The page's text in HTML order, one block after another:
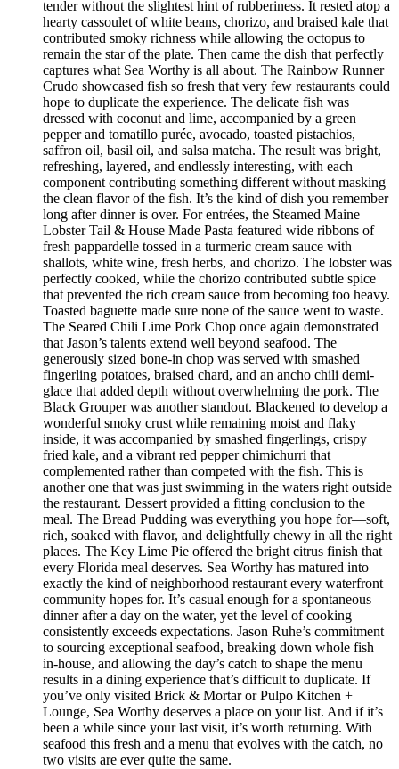
tender without the slightest hint of rubberiness. It rested atop a
hearty cassoulet of white beans, chorizo, and braised kale that
contributed smoky richness while allowing the octopus to
remain the star of the plate. Then came the dish that perfectly
captures what Sea Worthy is all about. The Rainbow Runner
Crudo showcased fish so fresh that very few restaurants could
hope to duplicate the experience. The delicate fish was
dressed with coconut and lime, accompanied by a green
pepper and tomatillo purée, avocado, toasted pistachios,
saffron oil, basil oil, and salsa matcha. The result was bright,
refreshing, layered, and endlessly interesting, with each
component contributing something different without masking
the clean flavor of the fish. It’s the kind of dish you remember
long after dinner is over. For entrées, the Steamed Maine
Lobster Tail & House Made Pasta featured wide ribbons of
fresh pappardelle tossed in a turmeric cream sauce with
shallots, white wine, fresh herbs, and chorizo. The lobster was
perfectly cooked, while the chorizo contributed subtle spice
that prevented the rich cream sauce from becoming too heavy.
Toasted baguette made sure none of the sauce went to waste.
The Seared Chili Lime Pork Chop once again demonstrated
that Jason’s talents extend well beyond seafood. The
generously sized bone-in chop was served with smashed
fingerling potatoes, braised chard, and an ancho chili demi-
glace that added depth without overwhelming the pork. The
Black Grouper was another standout. Blackened to develop a
wonderful smoky crust while remaining moist and flaky
inside, it was accompanied by smashed fingerlings, crispy
fried kale, and a vibrant red pepper chimichurri that
complemented rather than competed with the fish. This is
another one that was just swimming in the waters right outside
the restaurant. Dessert provided a fitting conclusion to the
meal. The Bread Pudding was everything you hope for—soft,
rich, soaked with flavor, and delightfully chewy in all the right
places. The Key Lime Pie offered the bright citrus finish that
every Florida meal deserves. Sea Worthy has matured into
exactly the kind of neighborhood restaurant every waterfront
community hopes for. It’s casual enough for a spontaneous
dinner after a day on the water, yet the level of cooking
consistently exceeds expectations. Jason Ruhe’s commitment
to sourcing exceptional seafood, breaking down whole fish
in-house, and allowing the day’s catch to shape the menu
results in a dining experience that’s difficult to duplicate. If
you’ve only visited Brick & Mortar or Pulpo Kitchen +
Lounge, Sea Worthy deserves a place on your list. And if it’s
been a while since your last visit, it’s worth returning. With
seafood this fresh and a menu that evolves with the catch, no
two visits are ever quite the same.